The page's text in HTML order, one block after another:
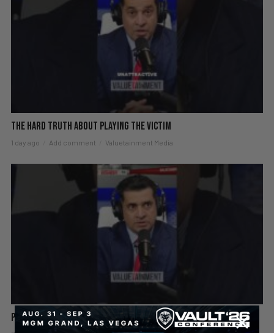
The hard truth about playing the victim
1 day ago Add comment Valuetainment Media
Patrick Bet-David explains why success starts alone